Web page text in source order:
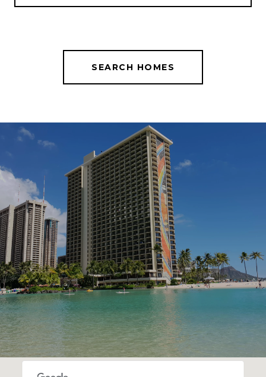
SEARCH HOMES